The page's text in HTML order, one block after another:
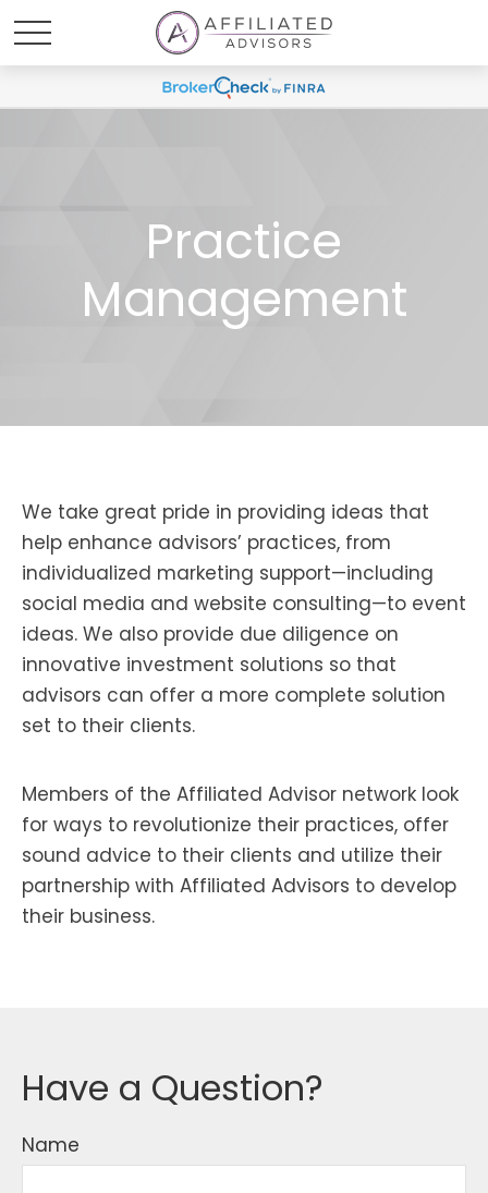
Practice
Management
We take great pride in providing ideas that
help enhance advisors’ practices, from
individualized marketing support—including
social media and website consulting—to event
ideas. We also provide due diligence on
innovative investment solutions so that
advisors can offer a more complete solution
set to their clients.
Members of the Affiliated Advisor network look
for ways to revolutionize their practices, offer
sound advice to their clients and utilize their
partnership with Affiliated Advisors to develop
their business.
Have a Question?
Name